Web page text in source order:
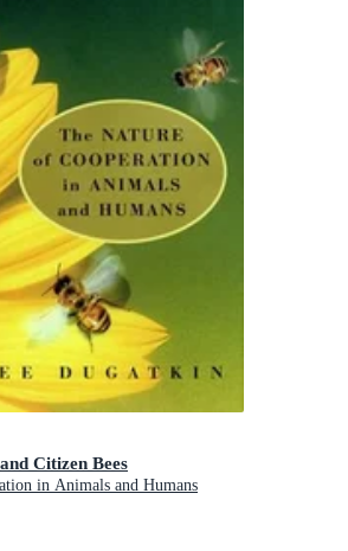
Citizen Bees
in Animals and Humans